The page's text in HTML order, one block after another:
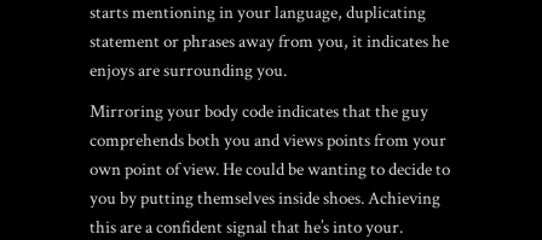
starts mentioning in your language, duplicating
statement or phrases away from you, it indicates he
enjoys are surrounding you.
Mirroring your body code indicates that the guy
comprehends both you and views points from your
own point of view. He could be wanting to decide to
you by putting themselves inside shoes. Achieving
this are a confident signal that he’s into your.